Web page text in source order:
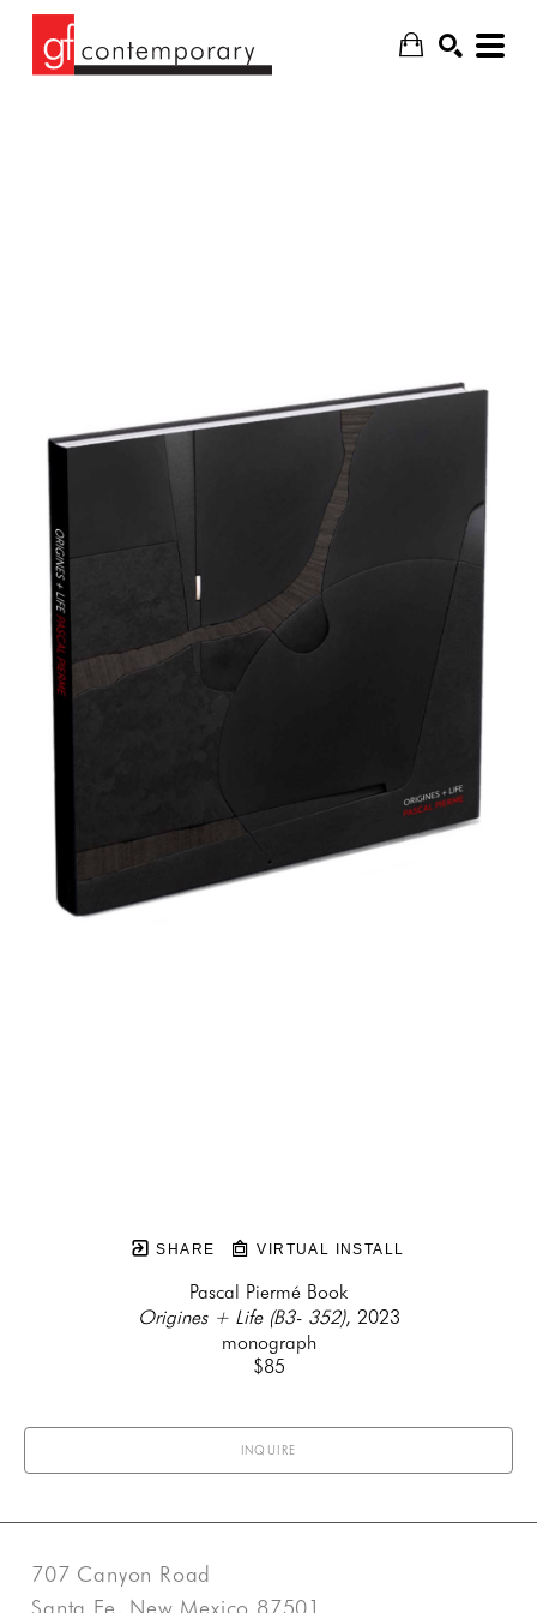
SHARE VIRTUAL INSTALL
Pascal Piermé Book
Origines + Life (B3- 352), 2023
monograph
$85
INQUIRE
707 Canyon Road